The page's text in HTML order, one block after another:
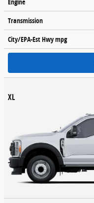
Transmission
City/EPA-Est Hwympg
XL